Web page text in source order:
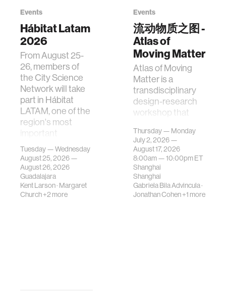
Events
Hábitat Latam
2026
From August 25-
26, members of
the City Science
Network will take
part in Hábitat
LATAM, one of the
region's most
important
gatherings on su…
Tuesday — Wednesday
August 25, 2026 —
August 26, 2026
Guadalajara
Kent Larson· Margaret
Church+2 more
Events
流动物质之图 -
Atlas of
Moving Matter
Atlas of Moving
Matter is a
transdisciplinary
design-research
workshop that
contemporary
urban systems can
be translated i…
Thursday — Monday
July 2, 2026 —
August 17, 2026
8:00am —10:00pmET
Shanghai
Shanghai
Gabriela Bila Advincula·
Jonathan Cohen+1 more